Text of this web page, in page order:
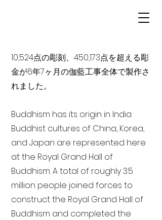
10,524点の彫刻、450,173点を超える彫
金が6年7ヶ月の伽藍工事全体で製作さ
れました。
Buddhism has its origin in India
Buddhist cultures of China, Korea,
and Japan are represented here
at the Royal Grand Hall of
Buddhism. A total of roughly 3.5
million people joined forces to
construct the Royal Grand Hall of
Buddhism and completed the